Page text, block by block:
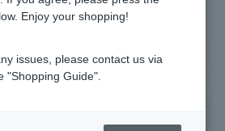
Enjoy your shopping!
issues, please contact us via
"Shopping Guide".